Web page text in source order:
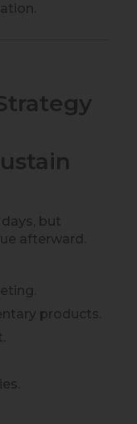
but
afterward.
products.